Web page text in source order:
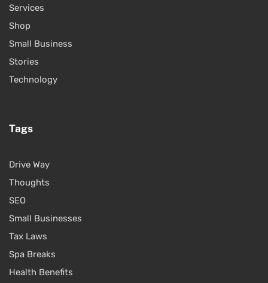
Services
Shop
Small Business
Stories
Technology
Tags
Drive Way
Thoughts
SEO
Small Businesses
Tax Laws
Spa Breaks
Health Benefits